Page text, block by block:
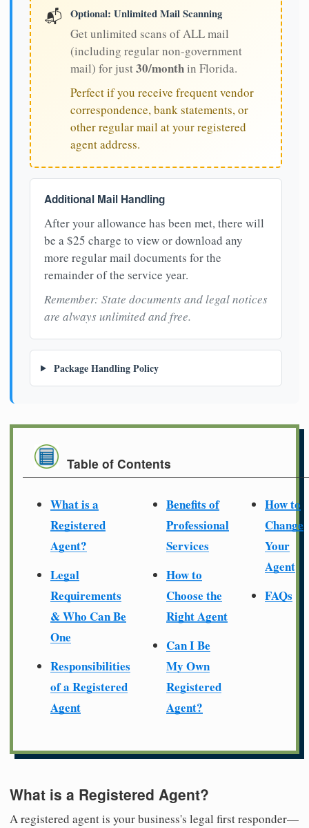
📬 Optional: Unlimited Mail Scanning
Get unlimited scans of ALL mail
(including regular non-government
mail) for just30/monthin Florida.
Perfect if you receive frequent vendor
correspondence, bank statements, or
other regular mail at your registered
agent address.
Additional Mail Handling
After your allowance has been met, there will
be a $25 charge to view or download any
more regular mail documents for the
remainder of the service year.
Remember: State documents and legal notices
are always unlimited and free.
Package Handling Policy
Table of Contents
What is a
Registered
Agent?
Legal
Requirements
& Who Can Be
One
Responsibilities
of a Registered
Agent
Benefits of
Professional
Services
How to
Choose the
Right Agent
Can I Be
My Own
Registered
Agent?
How to
Change
Your
Agent
FAQs
What is a Registered Agent?
A registered agent is your business's legal first responder—